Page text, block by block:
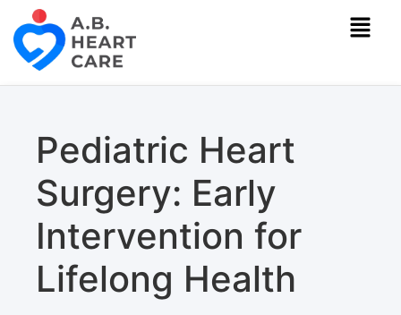
Pediatric Heart
Surgery: Early
Intervention for
Lifelong Health